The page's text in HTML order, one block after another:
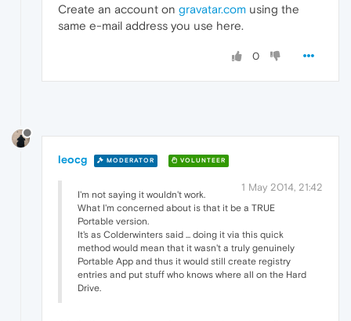
Create an account on gravatar.com using the
same e-mail address you use here.
0
leocg MODERATOR VOLUNTEER
1 May 2014, 21:42
I'm not saying it wouldn't work.
What I'm concerned about is that it be a TRUE
Portable version.
It's as Colderwinters said ... doing it via this quick
method would mean that it wasn't a truly genuinely
Portable App and thus it would still create registry
entries and put stuff who knows where all on the Hard
Drive.